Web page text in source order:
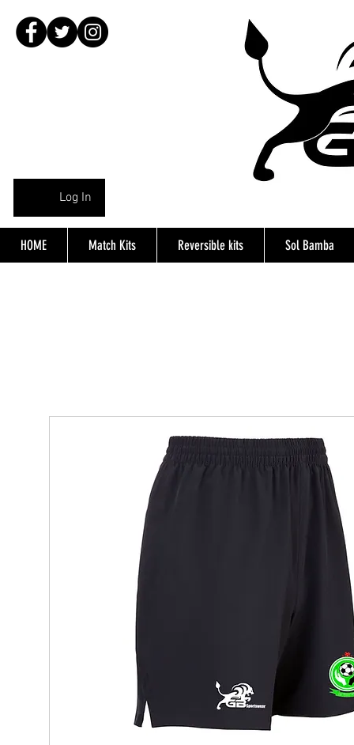
Log In
HOME Match Kits Reversible kits Sol Bamba